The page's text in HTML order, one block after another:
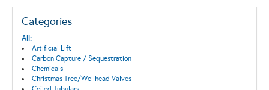
Categories
All:
Artificial Lift
Carbon Capture / Sequestration
Chemicals
Christmas Tree/Wellhead Valves